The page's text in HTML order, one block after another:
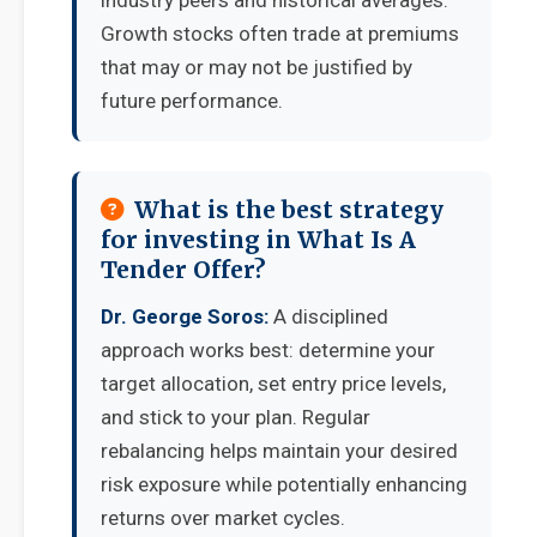
Growth stocks often trade at premiums
that may or may not be justified by
future performance.
What is the best strategy
for investing in What Is A
Tender Offer?
Dr. George Soros: A disciplined
approach works best: determine your
target allocation, set entry price levels,
and stick to your plan. Regular
rebalancing helps maintain your desired
risk exposure while potentially enhancing
returns over market cycles.